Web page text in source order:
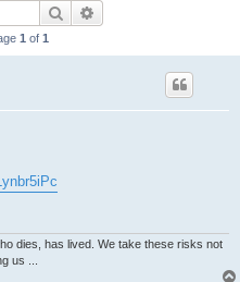
Search
1 of 1
dies, has lived. We take these risks not
us ...